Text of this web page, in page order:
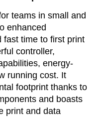
teams in small and
enhanced
fast time to first print
controller,
energy-
running cost. It
footprint thanks to
and boasts
print and data